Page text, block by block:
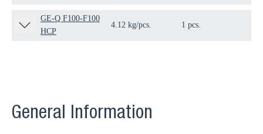
GE-Q F100-F100
HCP
4.12 kg/pcs. 1 pcs.
General Information